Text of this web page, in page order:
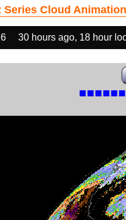
Series Cloud
30 hours ago, 18 hour